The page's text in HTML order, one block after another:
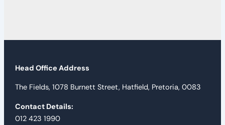
Head Office Address
The Fields, 1078 Burnett Street, Hatfield, Pretoria, 0083
Contact Details:
012 423 1990